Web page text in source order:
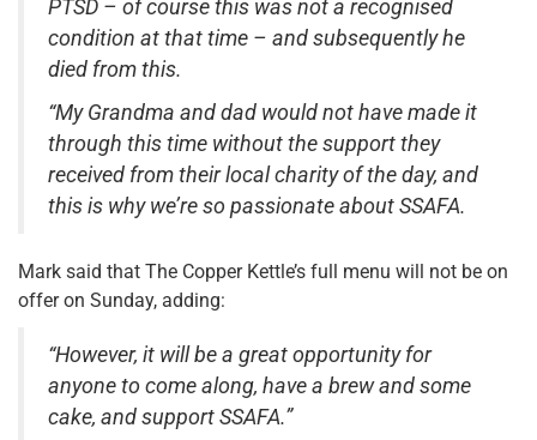
PTSD – of course this was not a recognised
condition at that time – and subsequently he
died from this.
“My Grandma and dad would not have made it
through this time without the support they
received from their local charity of the day, and
this is why we’re so passionate about SSAFA.
Mark said that The Copper Kettle’s full menu will not be on
offer on Sunday, adding:
“However, it will be a great opportunity for
anyone to come along, have a brew and some
cake, and support SSAFA.”